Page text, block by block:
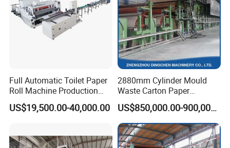
Full Automatic Toilet Paper
Roll Machine Production
Line
US$19,500.00-40,000.00
2880mm Cylinder Mould
Waste Carton Paper
Recycling Machine
US$850,000.00-900,000.00